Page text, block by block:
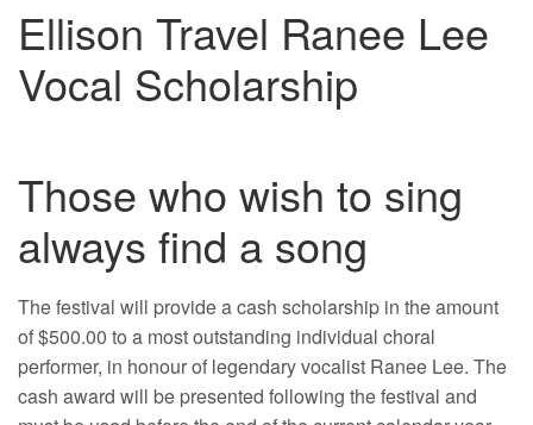
Ellison Travel Ranee Lee
Vocal Scholarship
Those who wish to sing
always find a song
The festival will provide a cash scholarship in the amount
of $500.00 to a most outstanding individual choral
performer, in honour of legendary vocalist Ranee Lee. The
cash award will be presented following the festival and